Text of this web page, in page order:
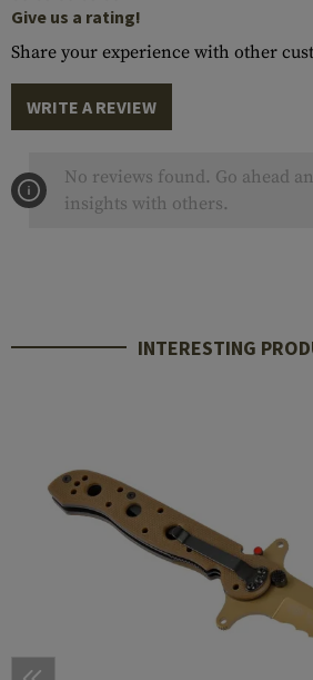
Give us a rating!
Share your experience with other
WRITE A REVIEW
No reviews found. Go ahead
insights with others.
INTERESTING